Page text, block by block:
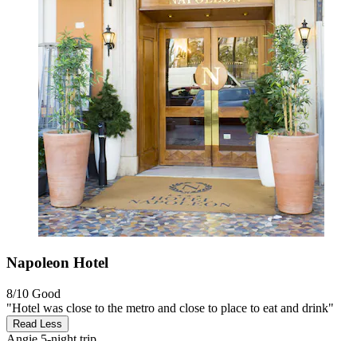
Napoleon Hotel
8/10 Good
"Hotel was close to the metro and close to place to eat and drink"
Read Less